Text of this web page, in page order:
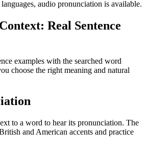
audio pronunciation is available.
Real Sentence
examples with the searched word
choose the right meaning and natural
to a word to hear its pronunciation. The
and American accents and practice